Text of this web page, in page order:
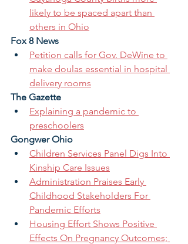
likely to be spaced apart than
others in Ohio
Fox 8 News
Petition calls for Gov. DeWine to
make doulas essential in hospital
delivery rooms
The Gazette
Explaining a pandemic to
preschoolers
Gongwer Ohio
Children Services Panel Digs Into
Kinship Care Issues
Administration Praises Early
Childhood Stakeholders For
Pandemic Efforts
Housing Effort Shows Positive
Effects On Pregnancy Outcomes;